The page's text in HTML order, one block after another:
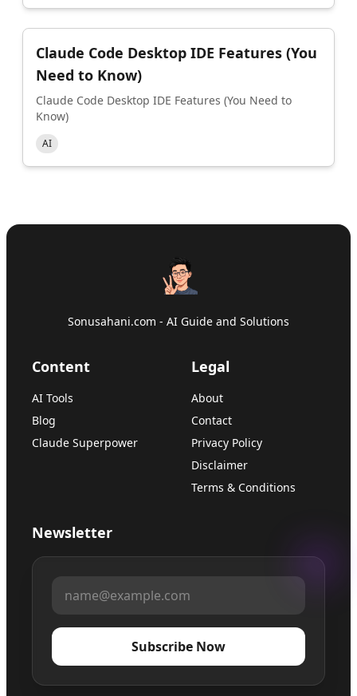
Claude Code Desktop IDE Features (You
Need to Know)
Claude Code Desktop IDE Features (You Need to
Know)
AI
Sonusahani.com - AI Guide and Solutions
Content
AI Tools
Blog
Claude Superpower
Legal
About
Contact
Privacy Policy
Disclaimer
Terms & Conditions
Newsletter
Subscribe Now